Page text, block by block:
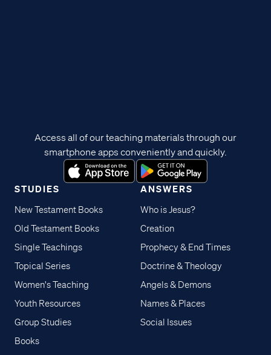
STUDIES
New Testament Books
Old Testament Books
Single Teachings
Topical Series
Women's Teaching
Youth Resources
Group Studies
Books
ANSWERS
Who is Jesus?
Creation
Prophecy & End Times
Doctrine & Theology
Angels & Demons
Names & Places
Social Issues
Access all of our teaching materials through our
smartphone apps conveniently and quickly.